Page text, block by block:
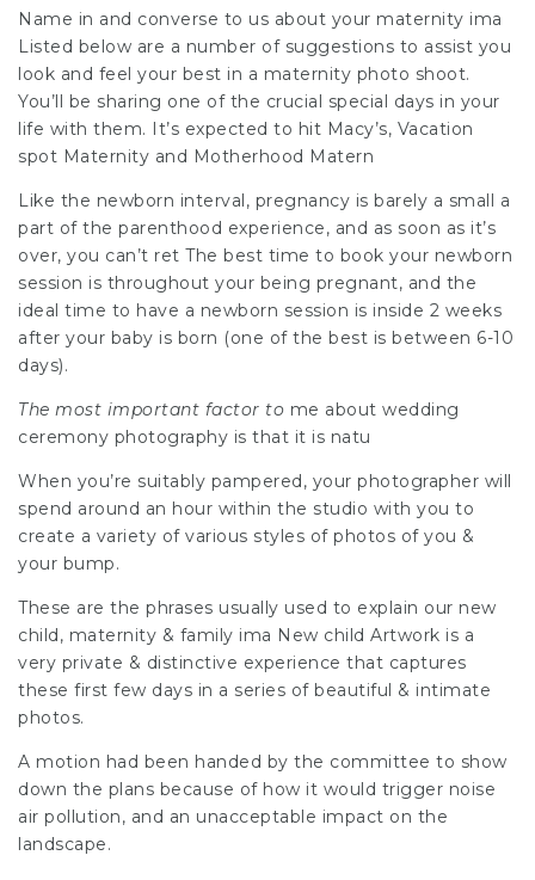
Name in and converse to us about your maternity ima
Listed below are a number of suggestions to assist you
look and feel your best in a maternity photo shoot.
You’ll be sharing one of the crucial special days in your
life with them. It’s expected to hit Macy’s, Vacation
spot Maternity and Motherhood Matern
Like the newborn interval, pregnancy is barely a small a
part of the parenthood experience, and as soon as it’s
over, you can’t ret The best time to book your newborn
session is throughout your being pregnant, and the
ideal time to have a newborn session is inside 2 weeks
after your baby is born (one of the best is between 6-10
days).
The most important factor to me about wedding
ceremony photography is that it is natu
When you’re suitably pampered, your photographer will
spend around an hour within the studio with you to
create a variety of various styles of photos of you &
your bump.
These are the phrases usually used to explain our new
child, maternity & family ima New child Artwork is a
very private & distinctive experience that captures
these first few days in a series of beautiful & intimate
photos.
A motion had been handed by the committee to show
down the plans because of how it would trigger noise
air pollution, and an unacceptable impact on the
landscape.